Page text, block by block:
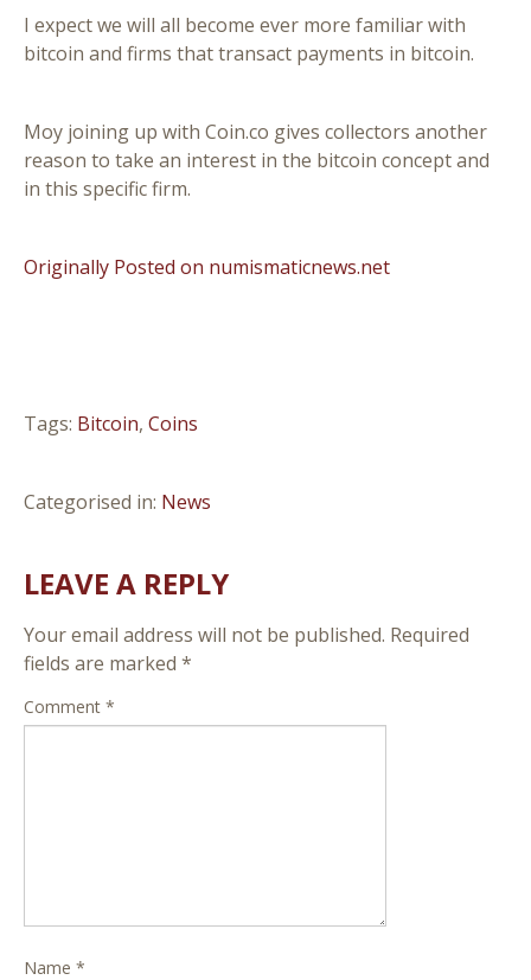
I expect we will all become ever more familiar with
bitcoin and firms that transact payments in bitcoin.
Moy joining up with Coin.co gives collectors another
reason to take an interest in the bitcoin concept and
in this specific firm.
Originally Posted on numismaticnews.net
Tags: Bitcoin, Coins
Categorised in: News
LEAVE A REPLY
Your email address will not be published. Required
fields are marked *
Comment *
Name *